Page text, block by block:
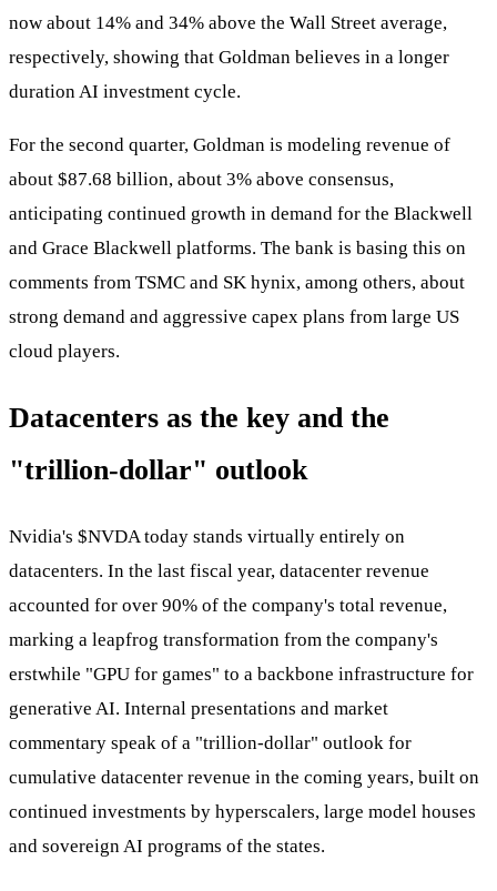
now about 14% and 34% above the Wall Street average,
respectively, showing that Goldman believes in a longer
duration AI investment cycle.
For the second quarter, Goldman is modeling revenue of
about $87.68 billion, about 3% above consensus,
anticipating continued growth in demand for the Blackwell
and Grace Blackwell platforms. The bank is basing this on
comments from TSMC and SK hynix, among others, about
strong demand and aggressive capex plans from large US
cloud players.
Datacenters as the key and the
"trillion-dollar" outlook
Nvidia's $NVDAtoday stands virtually entirely on
datacenters. In the last fiscal year, datacenter revenue
accounted for over 90% of the company's total revenue,
marking a leapfrog transformation from the company's
erstwhile "GPU for games" to a backbone infrastructure for
generative AI. Internal presentations and market
commentary speak of a "trillion-dollar" outlook for
cumulative datacenter revenue in the coming years, built on
continued investments by hyperscalers, large model houses
and sovereign AI programs of the states.